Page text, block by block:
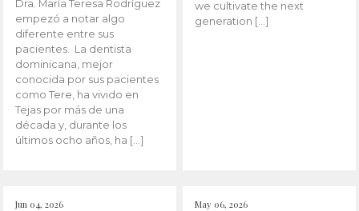
Dra. María Teresa Rodríguez
empezó a notar algo
diferente entre sus
pacientes. La dentista
dominicana, mejor
conocida por sus pacientes
como Tere, ha vivido en
Tejas por más de una
década y, durante los
últimos ocho años, ha […]
we cultivate the next
generation […]
Jun 04, 2026 May 06, 2026